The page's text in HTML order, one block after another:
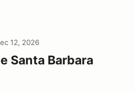
12, 2026
Santa Barbara